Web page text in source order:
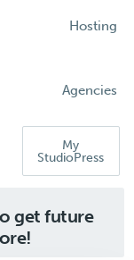
Hosting
Agencies
My
StudioPress
get future